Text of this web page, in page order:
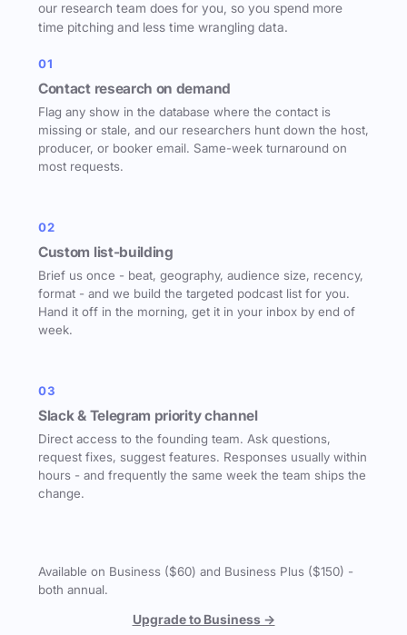
our research team does for you, so you spend more
time pitching and less time wrangling data.
01
Contact research on demand
Flag any show in the database where the contact is
missing or stale, and our researchers hunt down the host,
producer, or booker email. Same-week turnaround on
most requests.
02
Custom list-building
Brief us once - beat, geography, audience size, recency,
format - and we build the targeted podcast list for you.
Hand it off in the morning, get it in your inbox by end of
week.
03
Slack & Telegram priority channel
Direct access to the founding team. Ask questions,
request fixes, suggest features. Responses usually within
hours - and frequently the same week the team ships the
change.
Available on Business ($60) and Business Plus ($150) -
both annual.
Upgrade to Business →